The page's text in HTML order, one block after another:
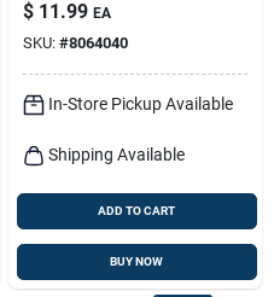
$ 11.99 EA
SKU: #8064040
In-Store Pickup Available
Shipping Available
ADD TO CART
BUY NOW